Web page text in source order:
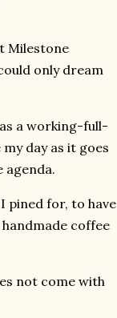
Milestone
only dream
a working-full-
day as it goes
agenda.
pined for, to have
coffee
not come with